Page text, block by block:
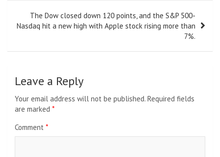
The Dow closed down 120 points, and the S&P 500-
Nasdaq hit a new high with Apple stock rising more than
7%.
Leave a Reply
Your email address will not be published. Required fields
are marked *
Comment *